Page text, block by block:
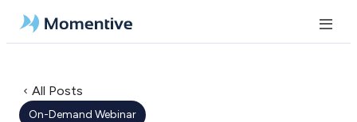
All Posts
On-Demand Webinar